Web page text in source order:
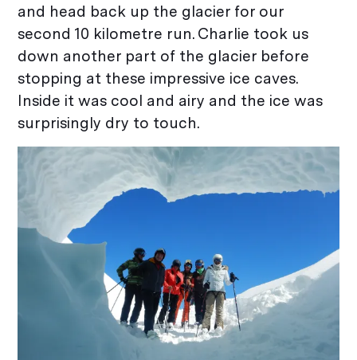
and head back up the glacier for our
second 10 kilometre run. Charlie took us
down another part of the glacier before
stopping at these impressive ice caves.
Inside it was cool and airy and the ice was
surprisingly dry to touch.